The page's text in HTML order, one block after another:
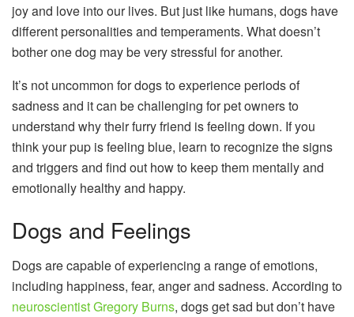
joy and love into our lives. But just like humans, dogs have
different personalities and temperaments. What doesn’t
bother one dog may be very stressful for another.
It’s not uncommon for dogs to experience periods of
sadness and it can be challenging for pet owners to
understand why their furry friend is feeling down. If you
think your pup is feeling blue, learn to recognize the signs
and triggers and find out how to keep them mentally and
emotionally healthy and happy.
Dogs and Feelings
Dogs are capable of experiencing a range of emotions,
including happiness, fear, anger and sadness. According to
neuroscientist Gregory Burns, dogs get sad but don’t have